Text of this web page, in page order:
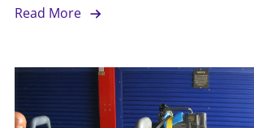
Read More